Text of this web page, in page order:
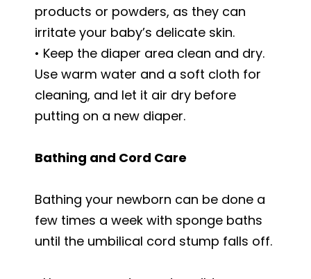
products or powders, as they can
irritate your baby’s delicate skin.
• Keep the diaper area clean and dry.
Use warm water and a soft cloth for
cleaning, and let it air dry before
putting on a new diaper.
Bathing and Cord Care
Bathing your newborn can be done a
few times a week with sponge baths
until the umbilical cord stump falls off.